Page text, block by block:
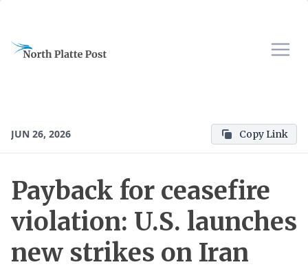
JUN 26, 2026 Copy Link
Payback for ceasefire
violation: U.S. launches
new strikes on Iran